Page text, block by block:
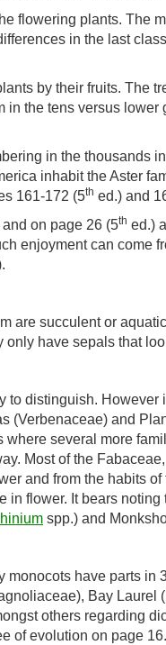
flowering plants. The
in the last
by their fruits. The
the tens versus
in the thousands
inhabit the Aster
161-172 (5th ed.) and
on page 26 (5th ed.)
enjoyment can come
are succulent or
only have sepals that
to distinguish. However
(Verbenaceae) and
several more
Most of the
and from the habits
flower. It bears
spp.) and
have parts in
Bay Laurel
others regarding
of evolution on page